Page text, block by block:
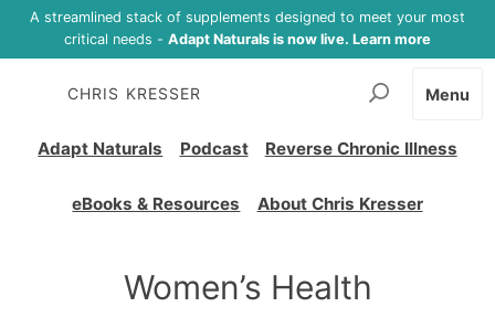
A streamlined stack of supplements designed to meet your most
critical needs - Adapt Naturals is now live. Learn more
CHRIS KRESSER
Adapt Naturals Podcast Reverse Chronic Illness
eBooks & Resources About Chris Kresser
Menu
Women’s Health